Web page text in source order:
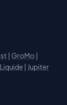
| GroMo |
Liquide | Jupiter